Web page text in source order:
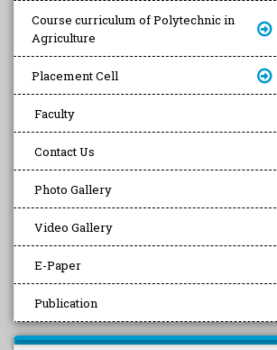
Course curriculum of Polytechnic in
Agriculture
Placement Cell
Faculty
Contact Us
Photo Gallery
Video Gallery
E-Paper
Publication